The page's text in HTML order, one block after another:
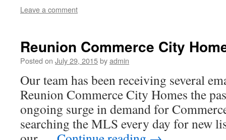
Leave a comment
Reunion Commerce City
Posted on July 29, 2015byadmin
Our team has been receiving several
Reunion Commerce City Homes the
ongoing surge in demand for
searching the MLS every day for new